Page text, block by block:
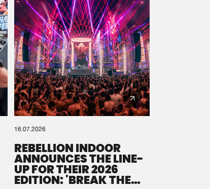
16.07.2026
REBELLION INDOOR
ANNOUNCES THE LINE-
UP FOR THEIR 2026
EDITION: 'BREAK THE